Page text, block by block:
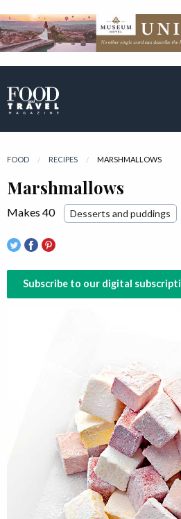
FOOD RECIPES CURRENT:
MARSHMALLOWS
Marshmallows
Makes 40 Desserts and puddings
Subscribe to our digital